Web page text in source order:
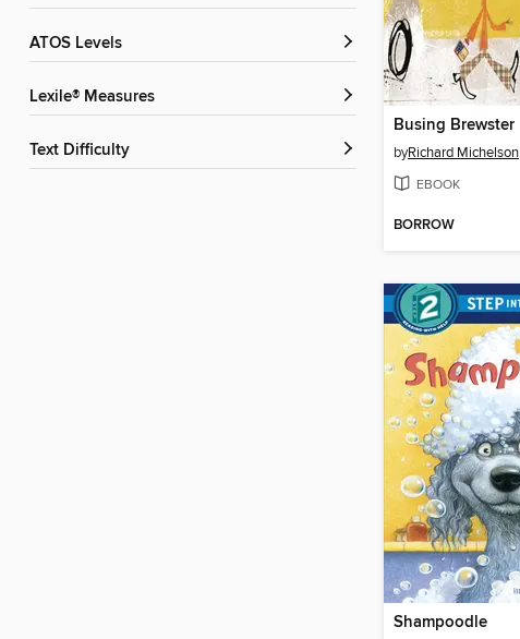
ATOS Levels
Lexile® Measures
Text Difficulty
Busing Brewster
byRichard Michelson
EBOOK
BORROW
Shampoodle